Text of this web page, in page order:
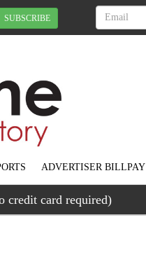
SUBSCRIBE
ADVERTISER BILLPAY
credit card required)